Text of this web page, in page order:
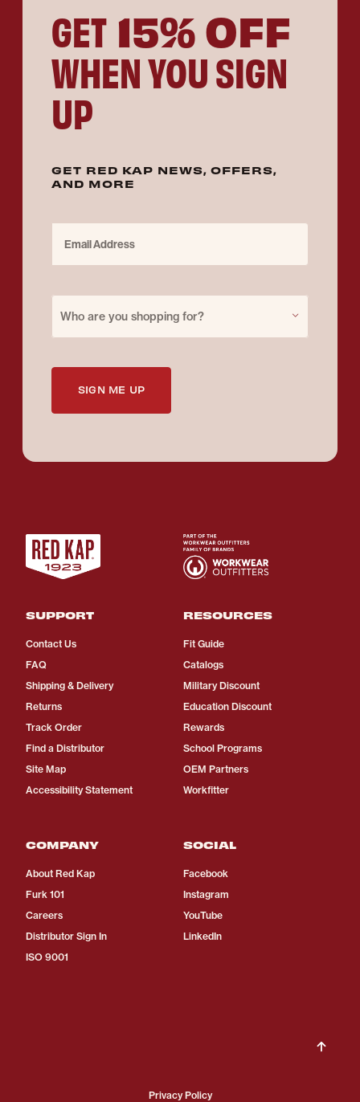
GET 15% OFF
WHEN YOU SIGN
UP
GET RED KAP NEWS, OFFERS,
AND MORE
Who are you shopping for?
SIGN ME UP
SUPPORT
Contact Us
FAQ
Shipping & Delivery
Returns
Track Order
Find a Distributor
Site Map
Accessibility Statement
RESOURCES
Fit Guide
Catalogs
Military Discount
Education Discount
Rewards
School Programs
OEM Partners
Workfitter
COMPANY
About Red Kap
Furk 101
Careers
Distributor Sign In
ISO 9001
SOCIAL
Facebook
Instagram
YouTube
LinkedIn
Privacy Policy